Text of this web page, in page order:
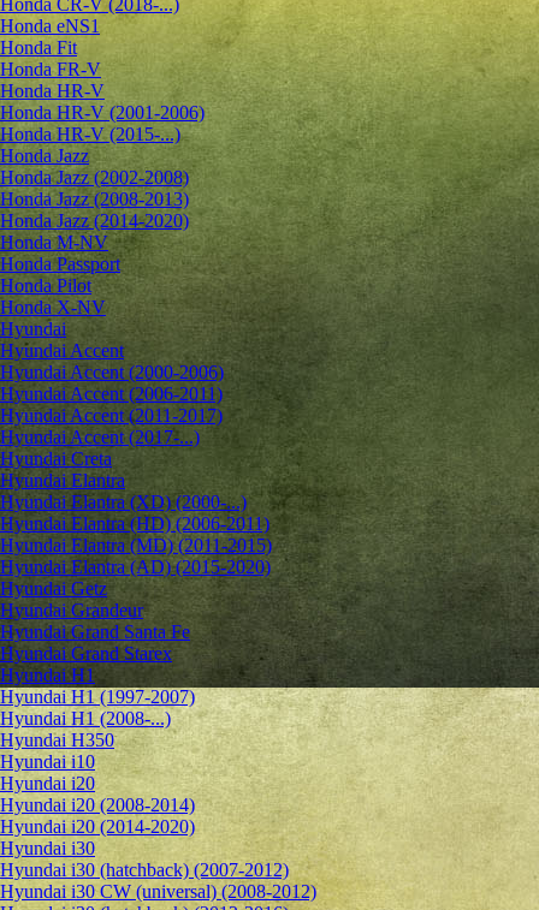
Honda CR-V (2018-...)
Honda eNS1
Honda Fit
Honda FR-V
Honda HR-V
Honda HR-V (2001-2006)
Honda HR-V (2015-...)
Honda Jazz
Honda Jazz (2002-2008)
Honda Jazz (2008-2013)
Honda Jazz (2014-2020)
Honda M-NV
Honda Passport
Honda Pilot
Honda X-NV
Hyundai
Hyundai Accent
Hyundai Accent (2000-2006)
Hyundai Accent (2006-2011)
Hyundai Accent (2011-2017)
Hyundai Accent (2017-...)
Hyundai Creta
Hyundai Elantra
Hyundai Elantra (XD) (2000-...)
Hyundai Elantra (HD) (2006-2011)
Hyundai Elantra (MD) (2011-2015)
Hyundai Elantra (AD) (2015-2020)
Hyundai Getz
Hyundai Grandeur
Hyundai Grand Santa Fe
Hyundai Grand Starex
Hyundai H1
Hyundai H1 (1997-2007)
Hyundai H1 (2008-...)
Hyundai H350
Hyundai i10
Hyundai i20
Hyundai i20 (2008-2014)
Hyundai i20 (2014-2020)
Hyundai i30
Hyundai i30 (hatchback) (2007-2012)
Hyundai i30 CW (universal) (2008-2012)